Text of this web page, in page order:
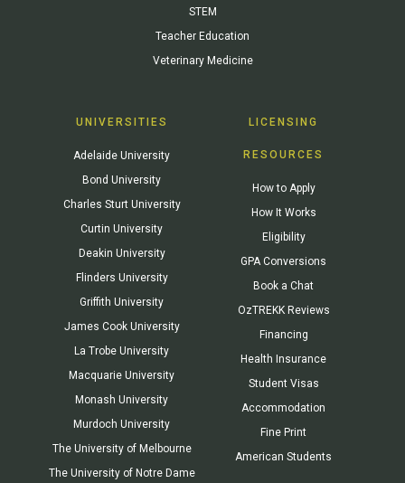
STEM
Teacher Education
Veterinary Medicine
UNIVERSITIES
Adelaide University
Bond University
Charles Sturt University
Curtin University
Deakin University
Flinders University
Griffith University
James Cook University
La Trobe University
Macquarie University
Monash University
Murdoch University
The University of Melbourne
The University of Notre Dame
LICENSING
RESOURCES
How to Apply
How It Works
Eligibility
GPA Conversions
Book a Chat
OzTREKK Reviews
Financing
Health Insurance
Student Visas
Accommodation
Fine Print
American Students